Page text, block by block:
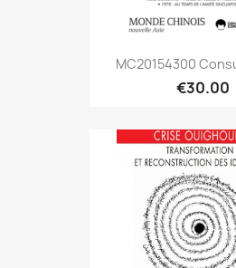
MC20154300
€30.00